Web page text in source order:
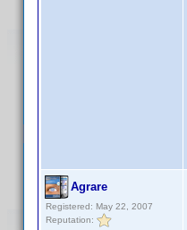
Agrare
Registered: May 22, 2007
Reputation: